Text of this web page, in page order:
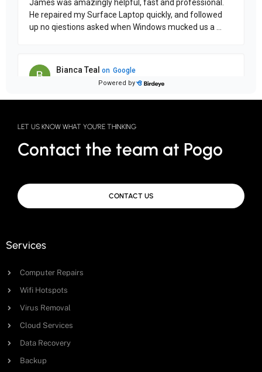
LET US KNOW WHAT YOU'RE THINKING
Contact the team at Pogo
CONTACT US
Services
Computer Repairs
Wifi Hotspots
Virus Removal
Cloud Services
Data Recovery
Backup